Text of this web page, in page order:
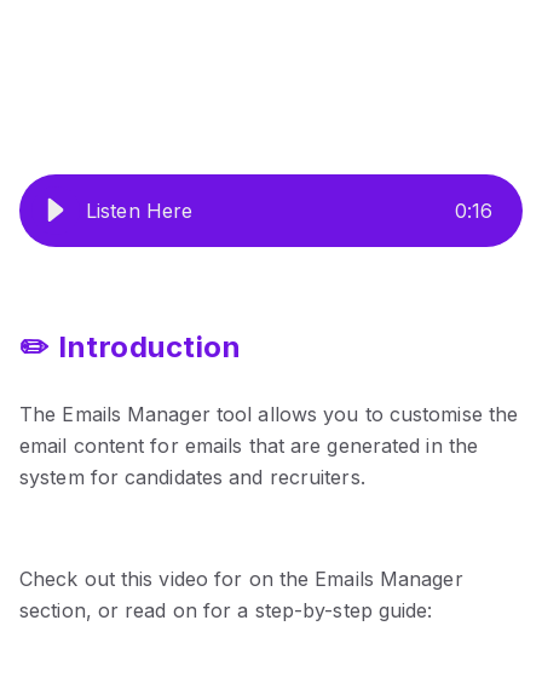
Listen Here 0:16
✏️ Introduction
The Emails Manager tool allows you to customise the
email content for emails that are generated in the
system for candidates and recruiters.
Check out this video for on the Emails Manager
section, or read on for a step-by-step guide: